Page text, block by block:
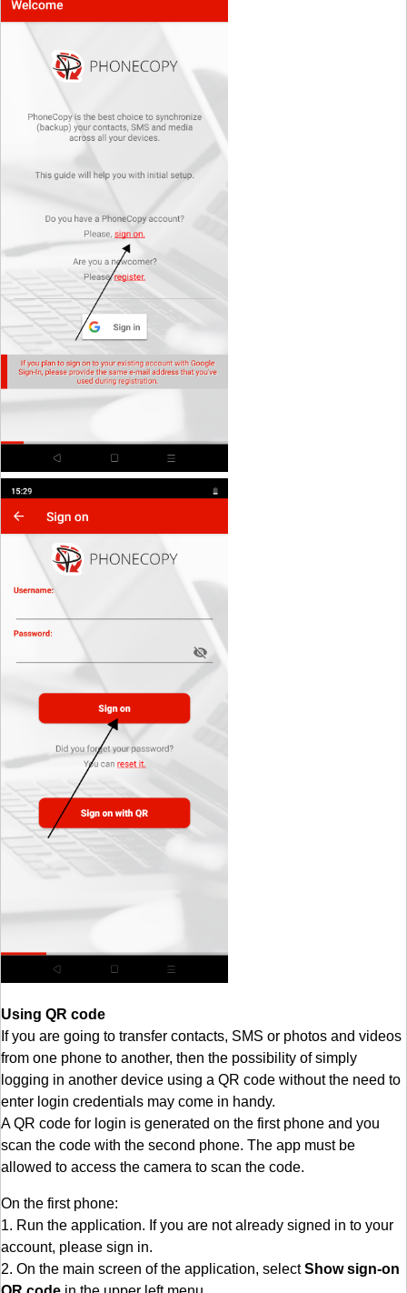
Using QR code
If you are going to transfer contacts, SMS or photos and videos
from one phone to another, then the possibility of simply
logging in another device using a QR code without the need to
enter login credentials may come in handy.
A QR code for login is generated on the first phone and you
scan the code with the second phone. The app must be
allowed to access the camera to scan the code.
On the first phone:
1. Run the application. If you are not already signed in to your
account, please sign in.
2. On the main screen of the application, selectShow sign-on